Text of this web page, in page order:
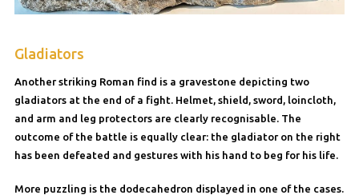
Gladiators
Another striking Roman find is a gravestone depicting two
gladiators at the end of a fight. Helmet, shield, sword, loincloth,
and arm and leg protectors are clearly recognisable. The
outcome of the battle is equally clear: the gladiator on the right
has been defeated and gestures with his hand to beg for his life.
More puzzling is the dodecahedron displayed in one of the cases.